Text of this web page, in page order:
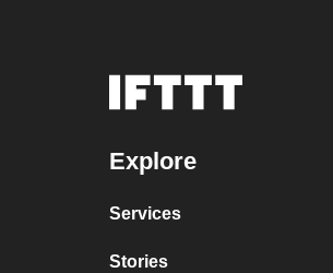
Explore
Services
Stories